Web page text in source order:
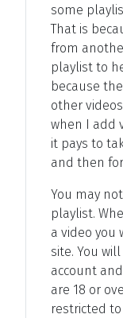
some
That is
from
playlist to
because
other
when I add
it pays to
and then
You may
playlist.
a video you
site. You
account
are 18 or
restricted